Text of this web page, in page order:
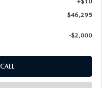
$46,295
-$2,000